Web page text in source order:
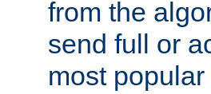
from the
send full or
most